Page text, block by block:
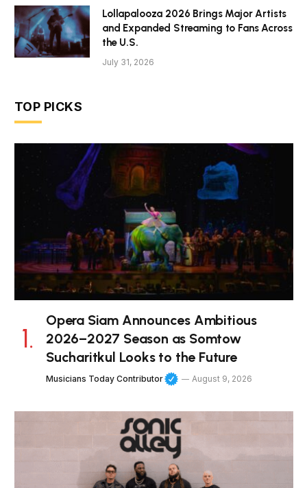
Lollapalooza 2026 Brings Major Artists
and Expanded Streaming to Fans Across
the U.S.
July 31, 2026
TOP PICKS
Opera Siam Announces Ambitious
2026–2027 Season as Somtow
Sucharitkul Looks to the Future
Musicians Today Contributor August 9, 2026